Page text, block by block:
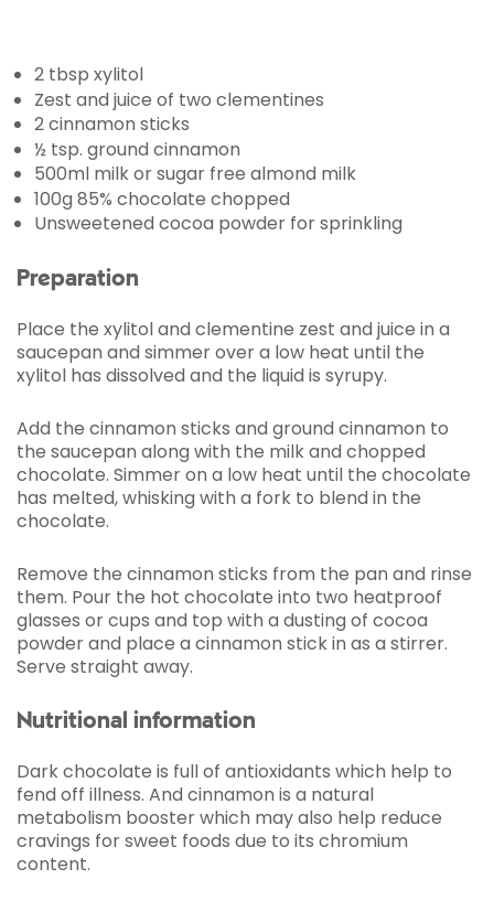
2 tbsp xylitol
Zest and juice of two clementines
2 cinnamon sticks
½ tsp. ground cinnamon
500ml milk or sugar free almond milk
100g 85% chocolate chopped
Unsweetened cocoa powder for sprinkling
Preparation
Place the xylitol and clementine zest and juice in a
saucepan and simmer over a low heat until the
xylitol has dissolved and the liquid is syrupy.
Add the cinnamon sticks and ground cinnamon to
the saucepan along with the milk and chopped
chocolate. Simmer on a low heat until the chocolate
has melted, whisking with a fork to blend in the
chocolate.
Remove the cinnamon sticks from the pan and rinse
them. Pour the hot chocolate into two heatproof
glasses or cups and top with a dusting of cocoa
powder and place a cinnamon stick in as a stirrer.
Serve straight away.
Nutritional information
Dark chocolate is full of antioxidants which help to
fend off illness. And cinnamon is a natural
metabolism booster which may also help reduce
cravings for sweet foods due to its chromium
content.